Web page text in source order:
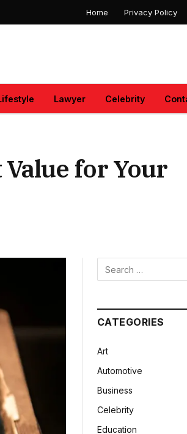
Home Privacy Policy
Lawyer Celebrity
Value for Your
CATEGORIES
Art
Automotive
Business
Celebrity
Education